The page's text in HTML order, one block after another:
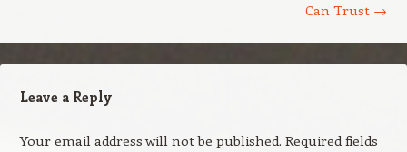
Can Trust →
Leave a Reply
Your email address will not be published. Required fields